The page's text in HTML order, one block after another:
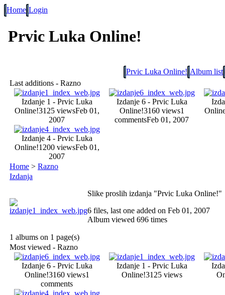
Home Login
Prvic Luka Online!
Prvic Luka Online! Album list
Last additions - Razno
Izdanje 1 - Prvic Luka
Online!3125 viewsFeb 01,
2007
Izdanje 6 - Prvic Luka
Online!3160 views1
commentsFeb 01, 2007
Izdanje 4 - Prvic Luka
Online!1200 viewsFeb 01,
2007
Home > Razno
Izdanja
Slike proslih izdanja "Prvic Luka Online!"
6 files, last one added on Feb 01, 2007
Album viewed 696 times
1 albums on 1 page(s)
Most viewed - Razno
Izdanje 6 - Prvic Luka
Online!3160 views1
comments
Izdanje 1 - Prvic Luka
Online!3125 views